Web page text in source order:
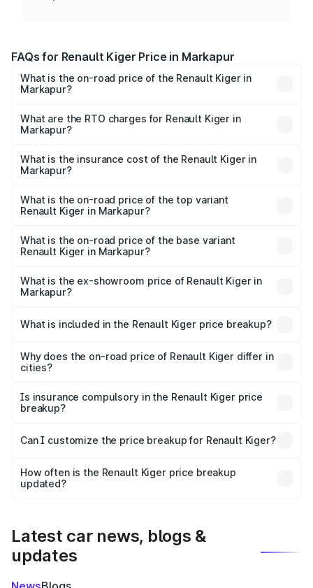
FAQs for Renault Kiger Price in Markapur
What is the on-road price of the Renault Kiger in
Markapur?
Lakhs and ₹11.23 Lakhs. On-road prices vary across cities
based on registration fees, insurance, and other optional
What are the RTO charges for Renault Kiger in
Markapur?
Markapur will be ₹85.39 thousands.
What is the insurance cost of the Renault Kiger in
Markapur?
Markapur is ₹28.67 thousands
What is the on-road price of the top variant
Renault Kiger in Markapur?
price is ₹13.71 lakhs Lakh in Markapur.
What is the on-road price of the base variant
Renault Kiger in Markapur?
lakhs Lakh in Markapur.
What is the ex-showroom price of Renault Kiger in
Markapur?
Renault Kiger in Markapur is ₹6.09 lakhs.
What is included in the Renault Kiger price breakup?
charges, insurance, road tax, handling fees, and optional
accessories.
Why does the on-road price of Renault Kiger differ in
cities?
charges, taxes, and insurance costs.
Is insurance compulsory in the Renault Kiger price
breakup?
Yes, at least third-party insurance is mandatory in India,
and it is included in the on-road price breakup.
Can I customize the price breakup for Renault Kiger?
accessories, or different insurance plans, which will adjust
the final breakup.
How often is the Renault Kiger price breakup
updated?
Latest car news, blogs &
updates